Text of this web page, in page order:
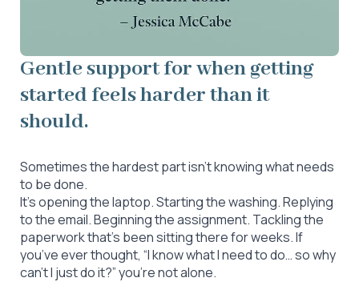
Gentle support for when getting
started feels harder than it
should.
Sometimes the hardest part isn’t knowing what needs
to be done.
It’s opening the laptop. Starting the washing. Replying
to the email. Beginning the assignment. Tackling the
paperwork that’s been sitting there for weeks. If
you’ve ever thought, “I know what I need to do… so why
can’t I just do it?” you’re not alone.